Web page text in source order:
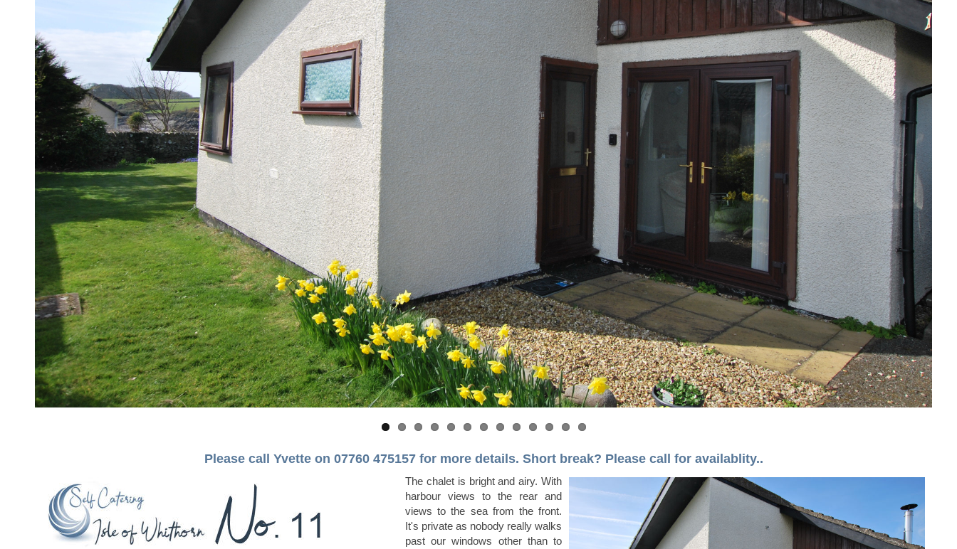
Please call Yvette on 07760 475157 for more details. Short break? Please call for availablity..
The chalet is bright and airy. With
harbour views to the rear and
views to the sea from the front.
It's private as nobody really walks
past our windows other than to